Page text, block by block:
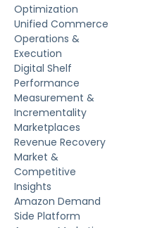
Optimization
Unified Commerce
Operations &
Execution
Digital Shelf
Performance
Measurement &
Incrementality
Marketplaces
Revenue Recovery
Market &
Competitive
Insights
Amazon Demand
Side Platform